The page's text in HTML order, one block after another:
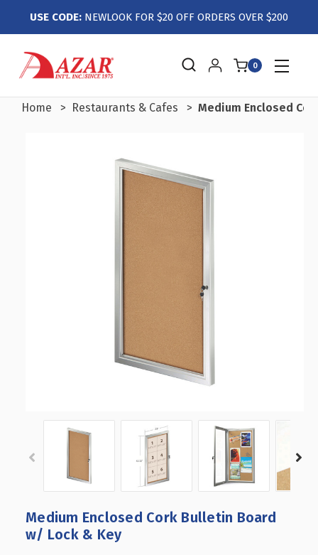
USE CODE: NEWLOOK FOR $20 OFF ORDERS OVER $200
0
Home Restaurants & Cafes Medium Enclosed
Medium Enclosed Cork Bulletin Board
w/ Lock & Key